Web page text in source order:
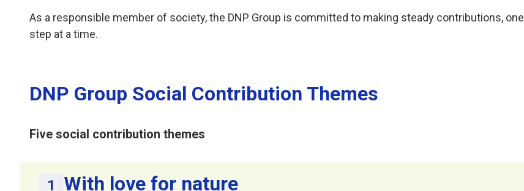
As a responsible member of society, the DNP Group is committed to making steady contributions, one
step at a time.
DNP Group Social Contribution Themes
Five social contribution themes
With love for nature